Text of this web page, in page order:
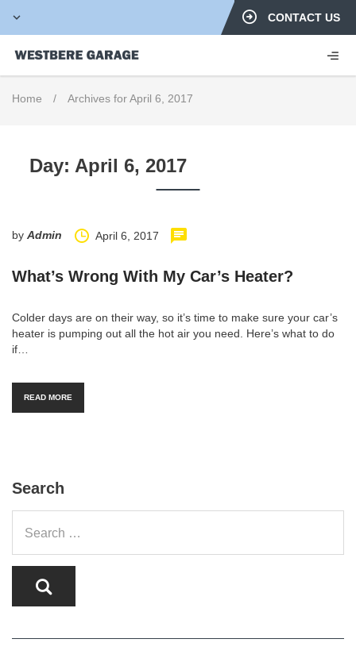
CONTACT US
Home / Archives for April 6, 2017
Day: April 6, 2017
by Admin April 6, 2017
What’s Wrong With My Car’s Heater?
Colder days are on their way, so it’s time to make sure your car’s
heater is pumping out all the hot air you need. Here’s what to do
if…
READ MORE
Search